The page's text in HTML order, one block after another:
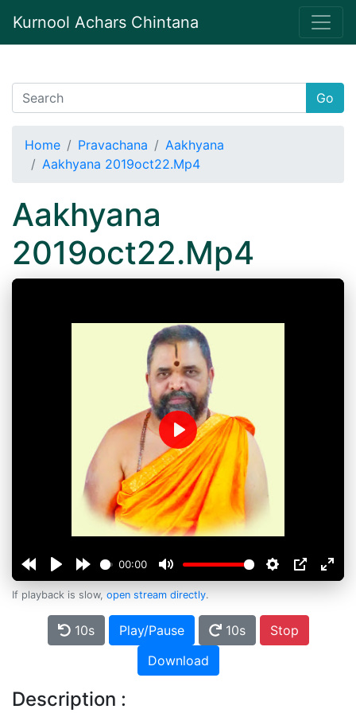
Kurnool Achars Chintana
Go
Home Pravachana
Aakhyana
Aakhyana 2019oct22.Mp4
Aakhyana
2019oct22.Mp4
00:00
Play
If playback is slow, open stream directly.
10s Play/Pause 10s
Stop
Download
Description :